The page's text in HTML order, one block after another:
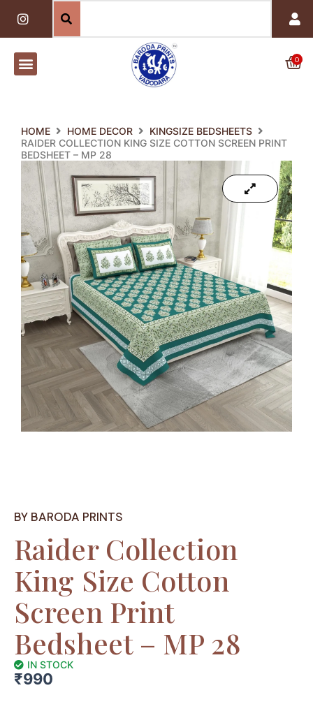
content
I
n
s
t
a
g
0
HOME HOME DECOR
KINGSIZE BEDSHEETS
RAIDER COLLECTION KING SIZE COTTON SCREEN PRINT
BEDSHEET – MP 28
BY BARODA PRINTS
Raider Collection
King Size Cotton
Screen Print
Bedsheet – MP 28
IN STOCK
₹990